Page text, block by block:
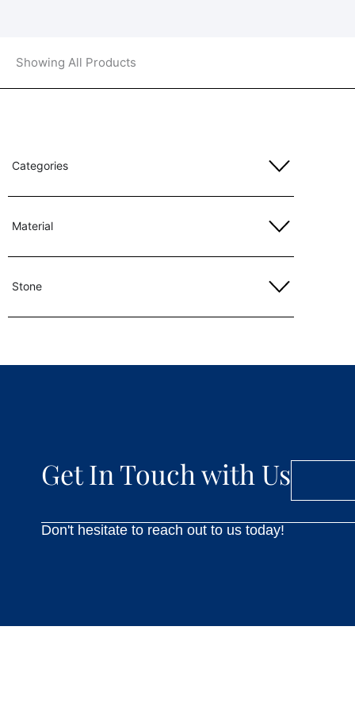
Showing All Products
Categories
Material
Stone
Get In Touch with Us
Don't hesitate to reach out to us today!